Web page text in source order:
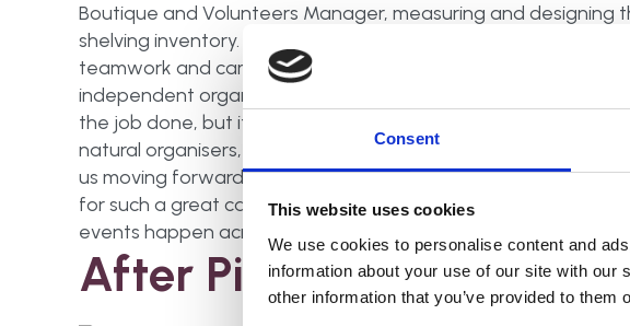
Consent
This website uses cookies
We use cookies to personalise content and
information about your use of our site with
other information that you’ve provided to
Boutique and Volunteers Manager, measuring and designing
shelving inventory. Nancy had organised APDO branded T-
teamwork and camaraderie of the UK's industry organising
independent organisers in a small room there was potential
the job done, but it was heart-warming to see how we all
natural organisers, each of us spotted what they could do
us moving forwards. I was so proud to see my members
for such a great cause. I'd love to do something like this every
events happen across the UK for NOW 2017.
After Pictures